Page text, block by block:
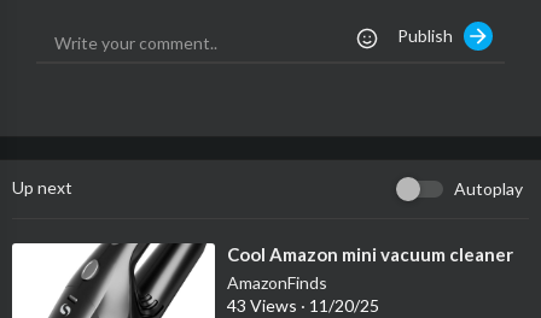
Publish
Up next Autoplay
⁣Cool Amazon mini vacuum cleaner
AmazonFinds
43 Views · 11/20/25